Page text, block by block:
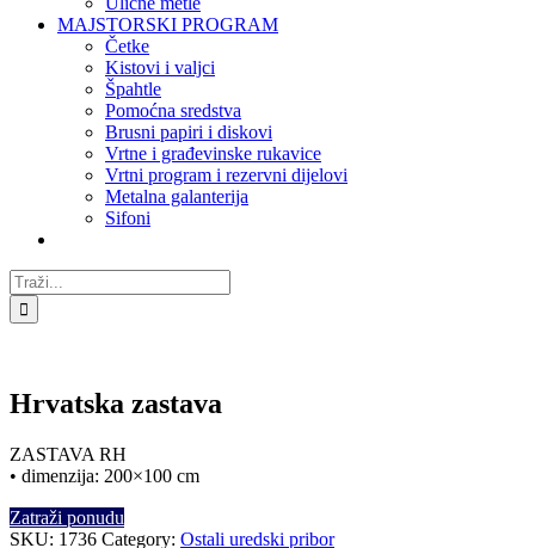
MAJSTORSKI PROGRAM
Četke
Kistovi i valjci
Špahtle
Pomoćna sredstva
Brusni papiri i diskovi
Vrtne i građevinske rukavice
Vrtni program i rezervni dijelovi
Metalna galanterija
Sifoni
Traži...
Hrvatska zastava
ZASTAVA RH
• dimenzija: 200×100 cm
Zatraži ponudu
SKU: 1736 Category: Ostali uredski pribor